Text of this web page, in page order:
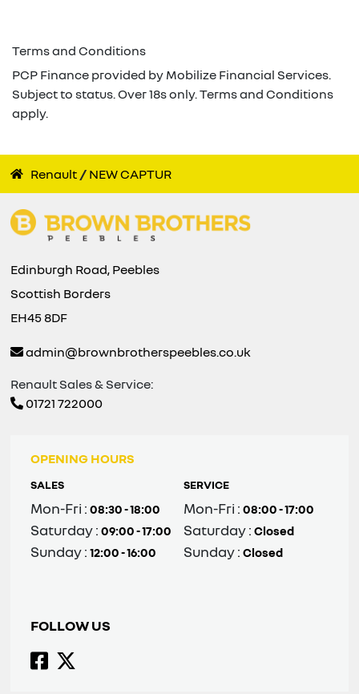
Terms and Conditions
PCP Finance provided by Mobilize Financial Services.
Subject to status. Over 18s only. Terms and Conditions
apply.
Renault NEW CAPTUR
Edinburgh Road, Peebles
Scottish Borders
EH45 8DF
admin@brownbrotherspeebles.co.uk
Renault Sales & Service:
01721 722000
OPENING HOURS
SALES
Mon-Fri :08:30 - 18:00
Saturday :09:00 - 17:00
Sunday :12:00 - 16:00
SERVICE
Mon-Fri :08:00 - 17:00
Saturday :Closed
Sunday :Closed
FOLLOW US